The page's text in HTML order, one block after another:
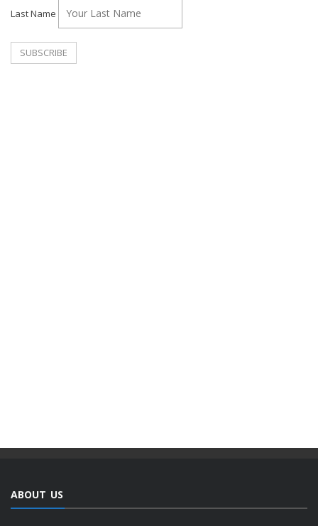
Last Name
ABOUT US